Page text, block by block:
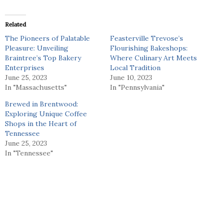
Related
The Pioneers of Palatable
Pleasure: Unveiling
Braintree’s Top Bakery
Enterprises
June 25, 2023
In "Massachusetts"
Feasterville Trevose’s
Flourishing Bakeshops:
Where Culinary Art Meets
Local Tradition
June 10, 2023
In "Pennsylvania"
Brewed in Brentwood:
Exploring Unique Coffee
Shops in the Heart of
Tennessee
June 25, 2023
In "Tennessee"